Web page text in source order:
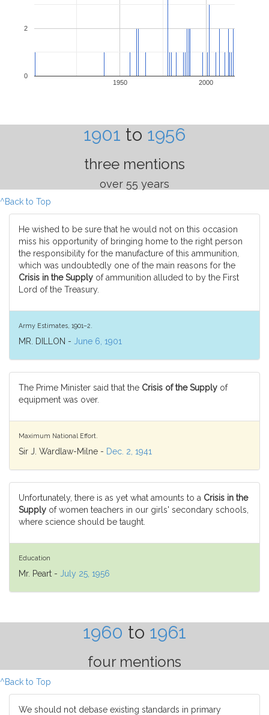
1950 2000
0
2
1901 to 1956
three mentions
over 55 years
^Back to Top
He wished to be sure that he would not on this occasion
miss his opportunity of bringing home to the right person
the responsibility for the manufacture of this ammunition,
which was undoubtedly one of the main reasons for the
Crisis in the Supply of ammunition alluded to by the First
Lord of the Treasury.
Army Estimates, 1901–2.
MR. DILLON - June 6, 1901
The Prime Minister said that the Crisis of the Supply of
equipment was over.
Maximum National Effort.
Sir J. Wardlaw-Milne - Dec. 2, 1941
Unfortunately, there is as yet what amounts to a Crisis in the
Supply of women teachers in our girls' secondary schools,
where science should be taught.
Education
Mr. Peart - July 25, 1956
1960 to 1961
four mentions
^Back to Top
We should not debase existing standards in primary